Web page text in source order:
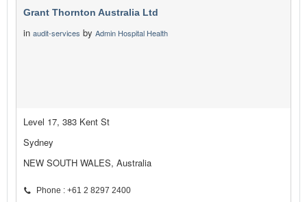
Grant Thornton Australia Ltd
in audit-services by Admin Hospital Health
Level 17, 383 Kent St
Sydney
NEW SOUTH WALES, Australia
Phone : +61 2 8297 2400